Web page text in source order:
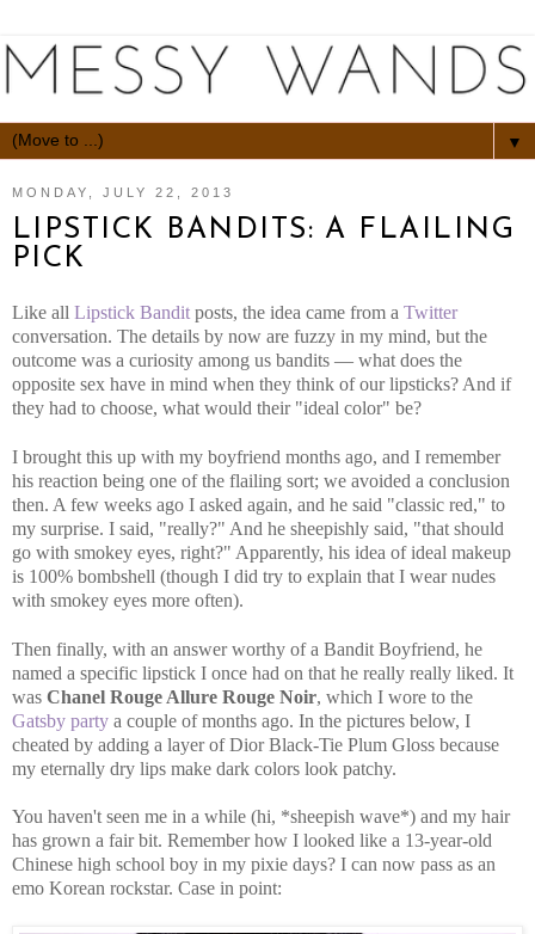
▼
MONDAY, JULY 22, 2013
LIPSTICK BANDITS: A FLAILING
PICK
Like all Lipstick Bandit posts, the idea came from a Twitter
conversation. The details by now are fuzzy in my mind, but the
outcome was a curiosity among us bandits — what does the
opposite sex have in mind when they think of our lipsticks? And if
they had to choose, what would their "ideal color" be?
I brought this up with my boyfriend months ago, and I remember
his reaction being one of the flailing sort; we avoided a conclusion
then. A few weeks ago I asked again, and he said "classic red," to
my surprise. I said, "really?" And he sheepishly said, "that should
go with smokey eyes, right?" Apparently, his idea of ideal makeup
is 100% bombshell (though I did try to explain that I wear nudes
with smokey eyes more often).
Then finally, with an answer worthy of a Bandit Boyfriend, he
named a specific lipstick I once had on that he really really liked. It
was Chanel Rouge Allure Rouge Noir, which I wore to the
Gatsby party a couple of months ago. In the pictures below, I
cheated by adding a layer of Dior Black-Tie Plum Gloss because
my eternally dry lips make dark colors look patchy.
You haven't seen me in a while (hi, *sheepish wave*) and my hair
has grown a fair bit. Remember how I looked like a 13-year-old
Chinese high school boy in my pixie days? I can now pass as an
emo Korean rockstar. Case in point: